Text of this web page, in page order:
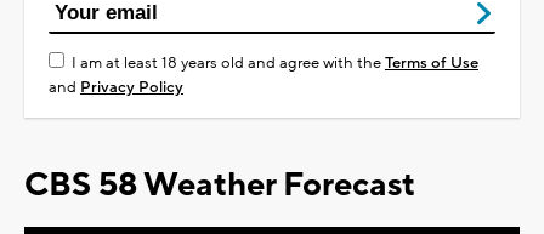
I am at least 18 years old and agree with theTerms of Use
and Privacy Policy
CBS 58 Weather Forecast